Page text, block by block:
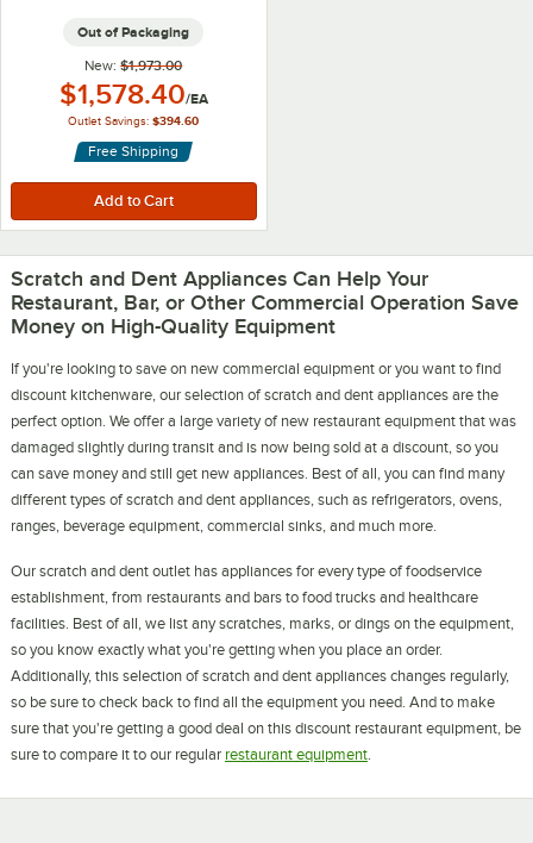
Out of Packaging
New: $1,973.00
Outlet Price:
$1,578.40/EA
Outlet Savings: $394.60
Free Shipping
Scratch and Dent Appliances Can Help Your
Restaurant, Bar, or Other Commercial Operation Save
Money on High-Quality Equipment
If you're looking to save on new commercial equipment or you want to find
discount kitchenware, our selection of scratch and dent appliances are the
perfect option. We offer a large variety of new restaurant equipment that was
damaged slightly during transit and is now being sold at a discount, so you
can save money and still get new appliances. Best of all, you can find many
different types of scratch and dent appliances, such as refrigerators, ovens,
ranges, beverage equipment, commercial sinks, and much more.
Our scratch and dent outlet has appliances for every type of foodservice
establishment, from restaurants and bars to food trucks and healthcare
facilities. Best of all, we list any scratches, marks, or dings on the equipment,
so you know exactly what you're getting when you place an order.
Additionally, this selection of scratch and dent appliances changes regularly,
so be sure to check back to find all the equipment you need. And to make
sure that you're getting a good deal on this discount restaurant equipment, be
sure to compare it to our regular restaurant equipment.